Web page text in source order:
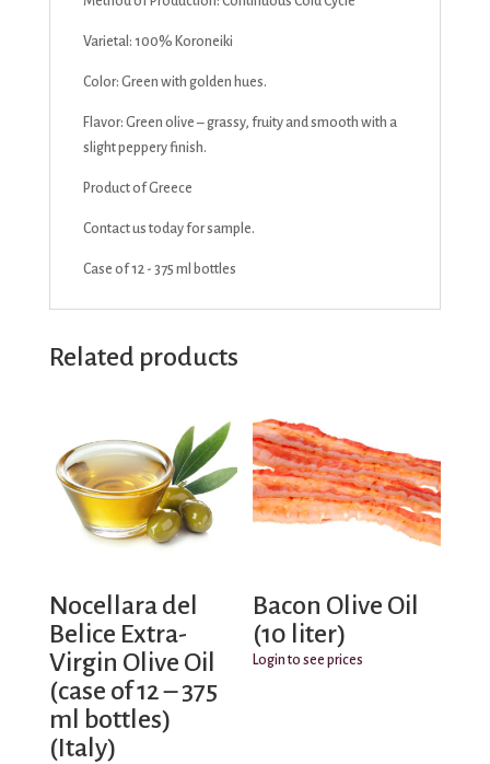
Varietal: 100% Koroneiki
Color: Green with golden hues.
Flavor: Green olive – grassy, fruity and smooth with a
slight peppery finish.
Product of Greece
Contact us today for sample.
Case of 12 - 375 ml bottles
Related products
Nocellara del
Belice Extra-
Virgin Olive Oil
(case of 12 – 375
ml bottles)
(Italy)
Bacon Olive Oil
(10 liter)
Login to see prices